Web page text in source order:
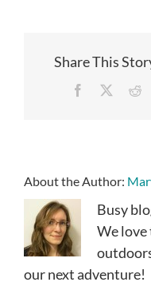
Share This
Facebook
About the Author:
Busy
We love
our next adventure!